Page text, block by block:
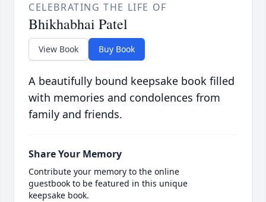
CELEBRATING THE LIFE OF
Bhikhabhai Patel
View Book Buy Book
A beautifully bound keepsake book filled
with memories and condolences from
family and friends.
Share Your Memory
Contribute your memory to the online
guestbook to be featured in this unique
keepsake book.